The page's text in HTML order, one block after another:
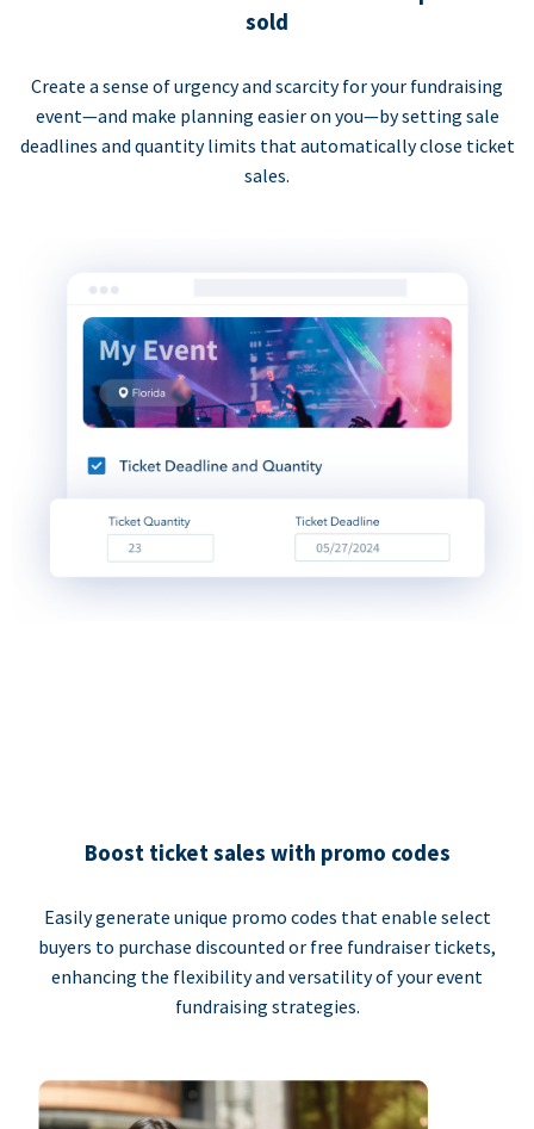
sold
Create a sense of urgency and scarcity for your fundraising
event—and make planning easier on you—by setting sale
deadlines and quantity limits that automatically close ticket
sales.
Boost ticket sales with promo codes
Easily generate unique promo codes that enable select
buyers to purchase discounted or free fundraiser tickets,
enhancing the flexibility and versatility of your event
fundraising strategies.